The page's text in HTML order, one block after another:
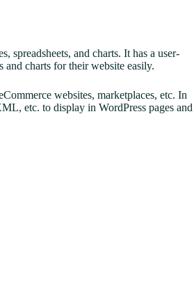
spreadsheets, and charts. It has a user-
charts for their website easily.
websites, marketplaces, etc. In
etc. to display in WordPress pages and